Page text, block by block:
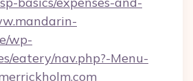
wp-
eatery/nav.php?-Menu-